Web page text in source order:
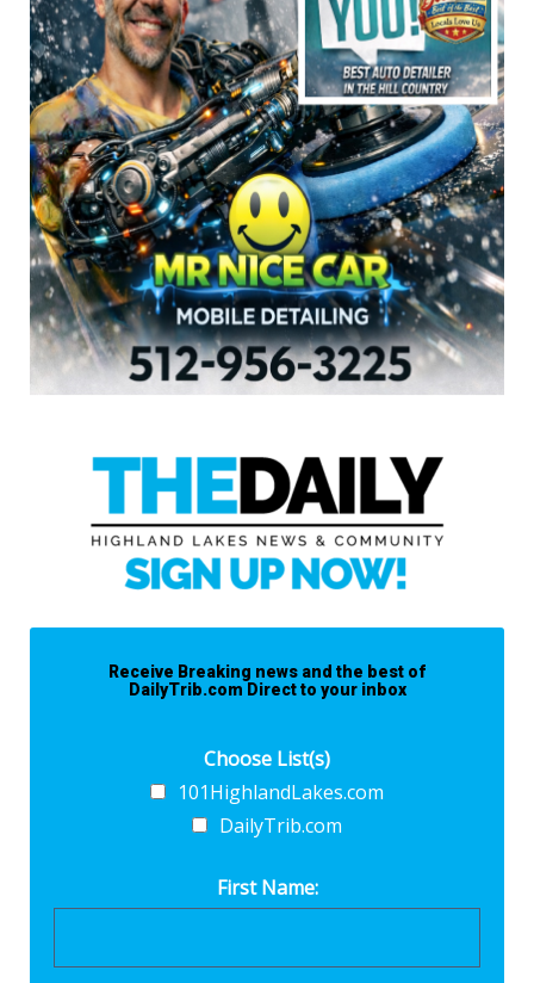
Receive Breaking news and the best of
DailyTrib.com Direct to your inbox
Choose List(s)
101HighlandLakes.com
DailyTrib.com
First Name: